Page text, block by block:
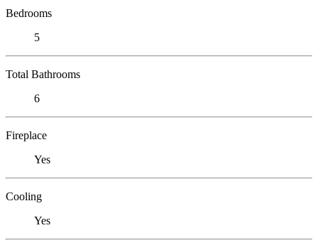
Bedrooms
5
Total Bathrooms
6
Fireplace
Yes
Cooling
Yes